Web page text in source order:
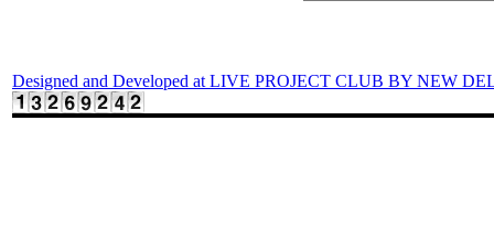
Designed and Developed at LIVE PROJECT CLUB BY NEW